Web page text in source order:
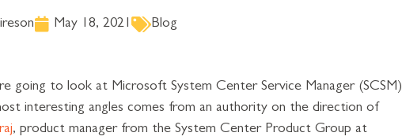
May 18, 2021 Blog
going to look at Microsoft System Center Service Manager (SCSM)
interesting angles comes from an authority on the direction of
, product manager from the System Center Product Group at